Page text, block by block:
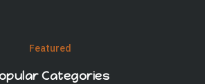
Featured
Categories